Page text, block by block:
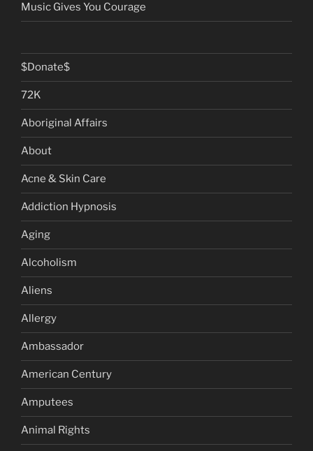
Music Gives You Courage
$Donate$
72K
Aboriginal Affairs
About
Acne & Skin Care
Addiction Hypnosis
Aging
Alcoholism
Aliens
Allergy
Ambassador
American Century
Amputees
Animal Rights